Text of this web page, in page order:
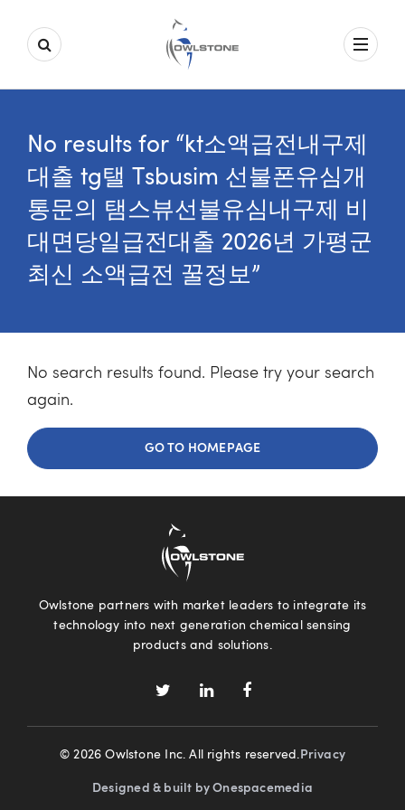
No results for “kt소액급전내구제
대출 tg탤 Tsbusim 선불폰유심개
통문의 탬스뷰선불유심내구제 비
대면당일급전대출 2026년 가평군
최신 소액급전 꿀정보”
No search results found. Please try your search
again.
GO TO HOMEPAGE
Owlstone partners with market leaders to integrate its
technology into next generation chemical sensing
products and solutions.
© 2026 Owlstone Inc. All rights reserved. Privacy
Designed & built by Onespacemedia